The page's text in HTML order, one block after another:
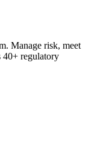
Manage risk, meet
40+ regulatory